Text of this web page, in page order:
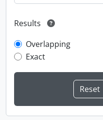
Results
Overlapping
Exact